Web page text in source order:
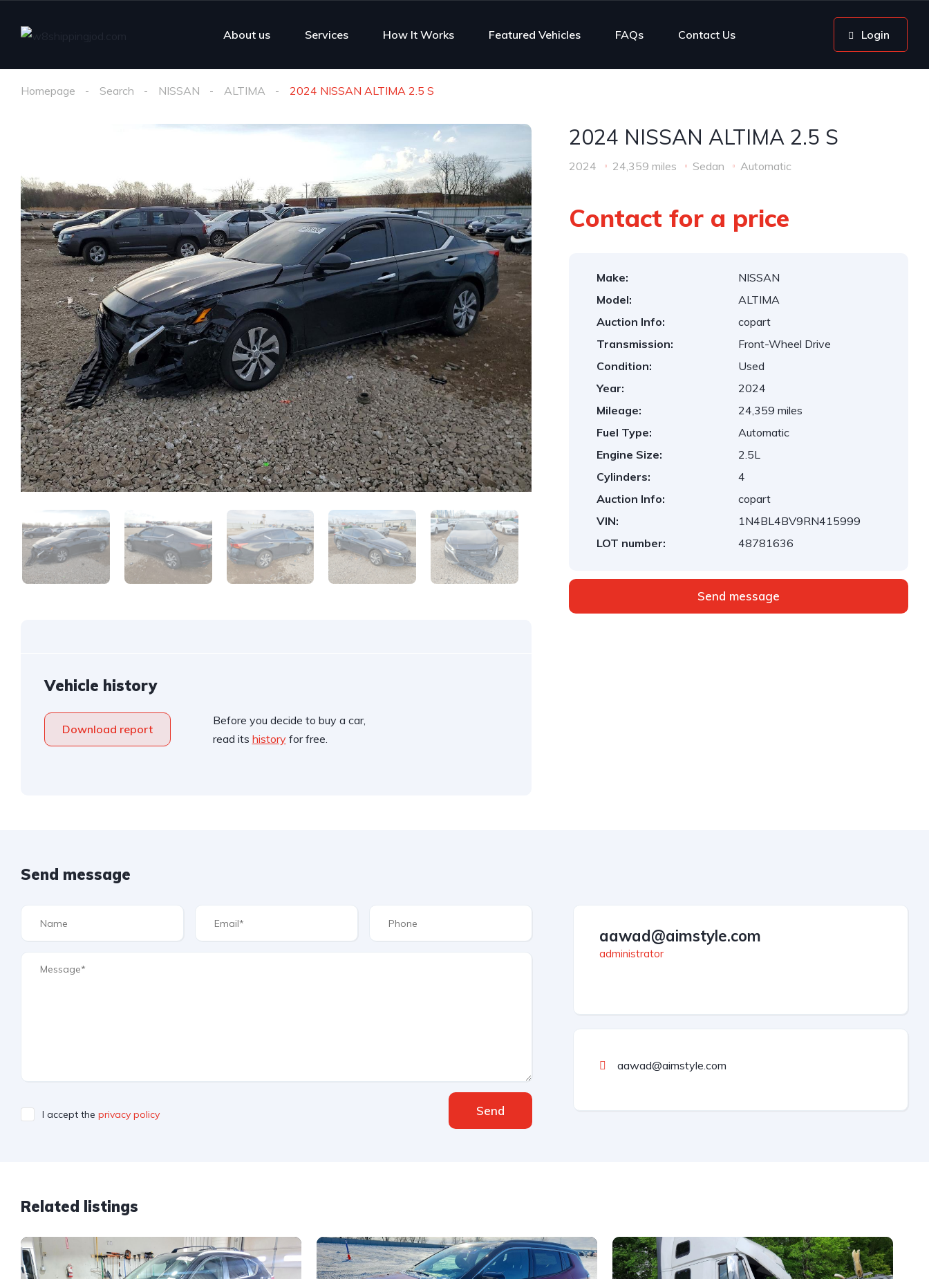
About us Services How It Works Featured Vehicles FAQs Contact Us Login
Homepage Search NISSAN ALTIMA 2024 NISSAN ALTIMA 2.5 S
Vehicle history
Download report
Before you decide to buy a car,
read its historyfor free.
2024 NISSAN ALTIMA 2.5 S
2024 24,359 miles Sedan Automatic
Contact for a price
Make:
NISSAN
Model:
ALTIMA
Auction Info:
copart
Transmission:
Front-Wheel Drive
Condition:
Used
Year:
2024
Mileage:
24,359 miles
Fuel Type:
Automatic
Engine Size:
2.5L
Cylinders:
4
Auction Info:
copart
VIN:
1N4BL4BV9RN415999
LOT number:
48781636
Send message
Send message
I accept the privacy policy Send
aawad@aimstyle.com
administrator
aawad@aimstyle.com
Related listings